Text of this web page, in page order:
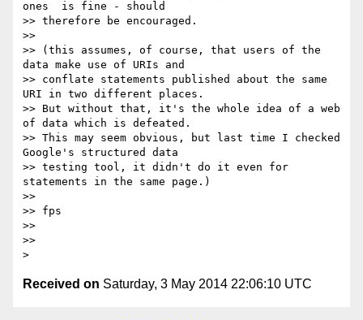
ones  is fine - should
>> therefore be encouraged.
>>
>> (this assumes, of course, that users of the
data make use of URIs and
>> conflate statements published about the same
URI in two different places.
>> But without that, it's the whole idea of a web
of data which is defeated.
>> This may seem obvious, but last time I checked
Google's structured data
>> testing tool, it didn't do it even for
statements in the same page.)
>>
>> fps
>>
>>
Received on Saturday, 3 May 2014 22:06:10 UTC